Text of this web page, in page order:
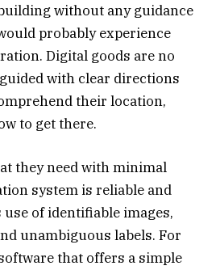
without any guidance
probably experience
Digital goods are no
with clear directions
their location,
to get there.
they need with minimal
system is reliable and
of identifiable images,
unambiguous labels. For
that offers a simple